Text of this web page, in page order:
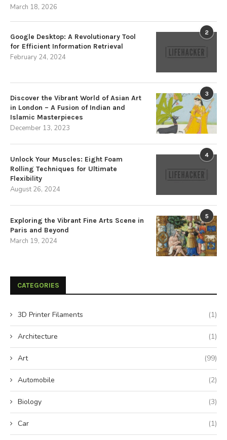
March 18, 2026
2
Google Desktop: A Revolutionary Tool
for Efficient Information Retrieval
February 24, 2024
3
Discover the Vibrant World of Asian Art
in London – A Fusion of Indian and
Islamic Masterpieces
December 13, 2023
4
Unlock Your Muscles: Eight Foam
Rolling Techniques for Ultimate
Flexibility
August 26, 2024
5
Exploring the Vibrant Fine Arts Scene in
Paris and Beyond
March 19, 2024
CATEGORIES
3D Printer Filaments (1)
Architecture (1)
Art (99)
Automobile (2)
Biology (3)
Car (1)